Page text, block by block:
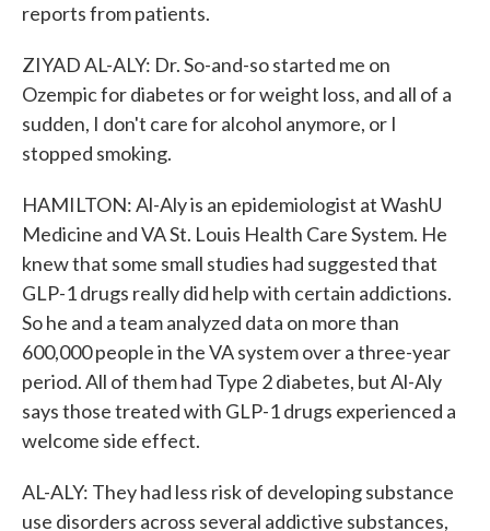
reports from patients.
ZIYAD AL-ALY: Dr. So-and-so started me on
Ozempic for diabetes or for weight loss, and all of a
sudden, I don't care for alcohol anymore, or I
stopped smoking.
HAMILTON: Al-Aly is an epidemiologist at WashU
Medicine and VA St. Louis Health Care System. He
knew that some small studies had suggested that
GLP-1 drugs really did help with certain addictions.
So he and a team analyzed data on more than
600,000 people in the VA system over a three-year
period. All of them had Type 2 diabetes, but Al-Aly
says those treated with GLP-1 drugs experienced a
welcome side effect.
AL-ALY: They had less risk of developing substance
use disorders across several addictive substances,